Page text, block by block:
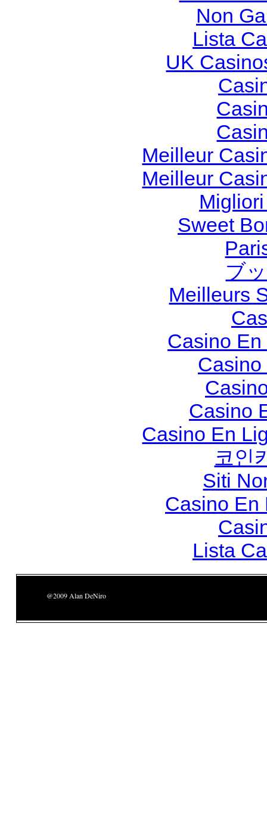
Non
Lista
UK
Meilleur
Meilleur
Sweet
ブ
Meilleurs
Casino
Casino
Casino En
코인
Siti
Casino En
Lista
@2009 Alan DeNiro